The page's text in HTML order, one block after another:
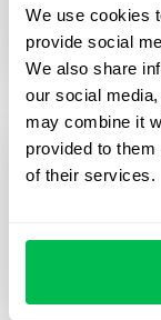
We use cookies
provide social
We also share
our social
may combine it
provided to
of their services.
HR Tech